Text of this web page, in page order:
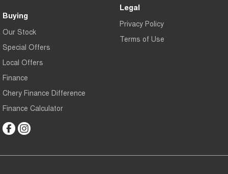
Buying
Our Stock
Special Offers
Local Offers
Finance
Chery Finance Difference
Finance Calculator
Legal
Privacy Policy
Terms of Use